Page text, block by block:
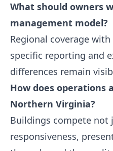
What should owners
management model?
Regional coverage
specific reporting and
differences remain
How does operations
Northern Virginia?
Buildings compete
responsiveness,